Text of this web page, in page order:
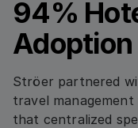
94%
Adoption
Ströer partnered
travel
that centralized